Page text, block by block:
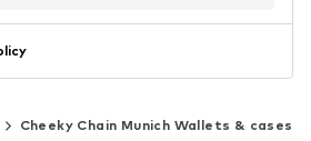
Cheeky Chain Munich Wallets & cases